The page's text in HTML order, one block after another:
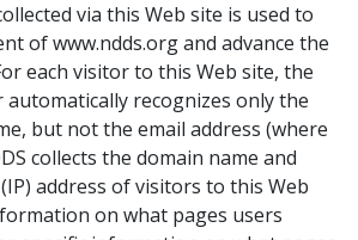
via this Web site is used to
of www.ndds.org and advance the
each visitor to this Web site, the
automatically recognizes only the
but not the email address (where
collects the domain name and
address of visitors to this Web
on what pages users